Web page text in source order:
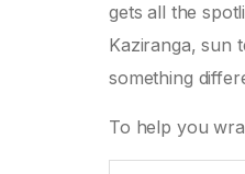
gets all the
Kaziranga, sun
something
To help you